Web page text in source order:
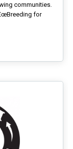
communities.
for